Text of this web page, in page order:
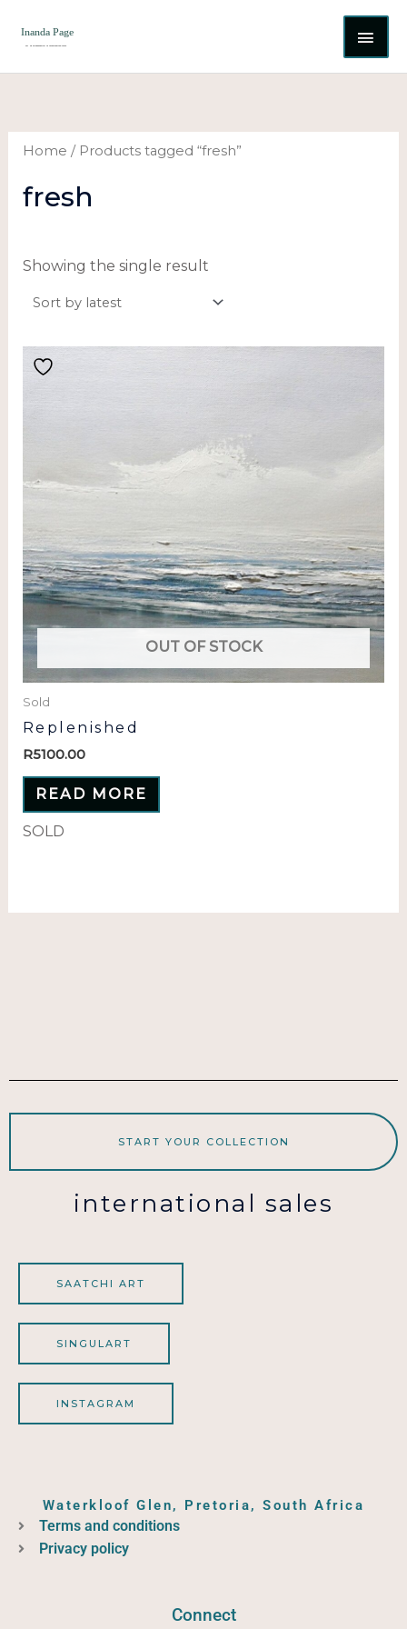
Home / Products tagged “fresh”
fresh
Showing the single result
OUT OF STOCK
Sold
Replenished
R5100.00
READ MORE
SOLD
START YOUR COLLECTION
international sales
SAATCHI ART
SINGULART
INSTAGRAM
Waterkloof Glen, Pretoria, South Africa
Terms and conditions
Privacy policy
Connect